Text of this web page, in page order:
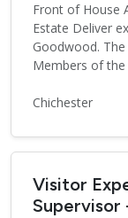
Front of House
Estate Deliver
Goodwood.
Members of
Chichester
Visitor
Supervisor